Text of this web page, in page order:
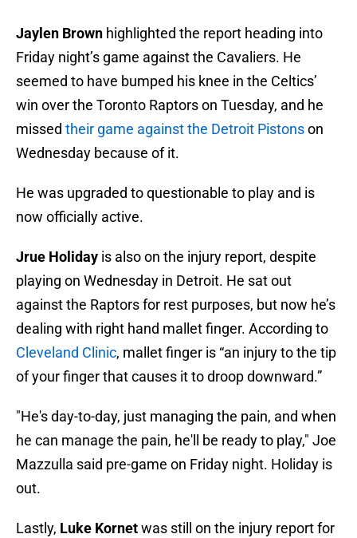
Jaylen Brown highlighted the report heading into
Friday night’s game against the Cavaliers. He
seemed to have bumped his knee in the Celtics’
win over the Toronto Raptors on Tuesday, and he
missed their game against the Detroit Pistonson
Wednesday because of it.
He was upgraded to questionable to play and is
now officially active.
Jrue Holiday is also on the injury report, despite
playing on Wednesday in Detroit. He sat out
against the Raptors for rest purposes, but now he’s
dealing with right hand mallet finger. According to
Cleveland Clinic, mallet finger is “an injury to the tip
of your finger that causes it to droop downward.”
"He's day-to-day, just managing the pain, and when
he can manage the pain, he'll be ready to play," Joe
Mazzulla said pre-game on Friday night. Holiday is
out.
Lastly, Luke Kornetwas still on the injury report for